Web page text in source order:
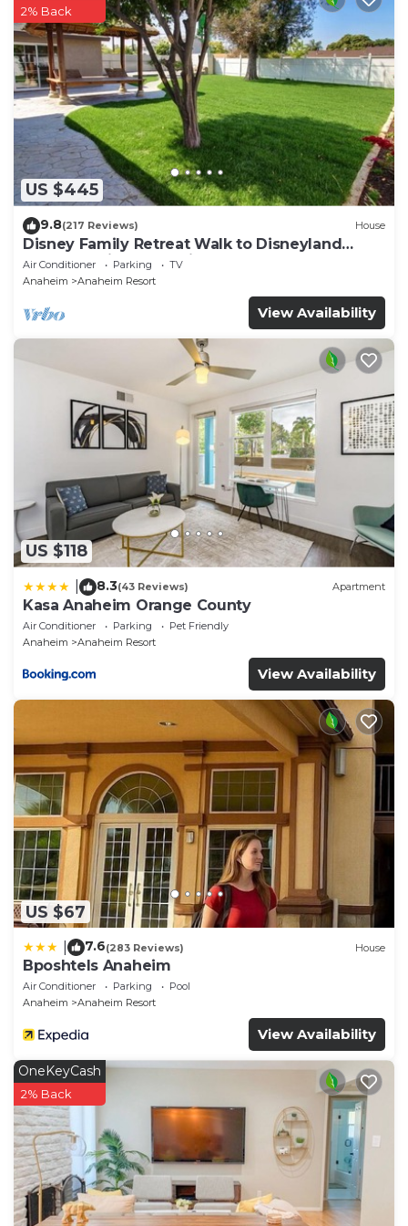
US $445
2% Back
9.8(217 Reviews) House
Disney Family Retreat Walk to Disneyland
Backyard Fireworks View
Air Conditioner Parking
TV
Anaheim
Anaheim Resort
View Availability
US $118
8.3(43 Reviews) Apartment
Kasa Anaheim Orange County
Air Conditioner Parking
Pet Friendly
Anaheim
Anaheim Resort
View Availability
US $67
7.6(283 Reviews) House
Bposhtels Anaheim
Air Conditioner Parking
Pool
Anaheim
Anaheim Resort
View Availability
OneKeyCash
2% Back